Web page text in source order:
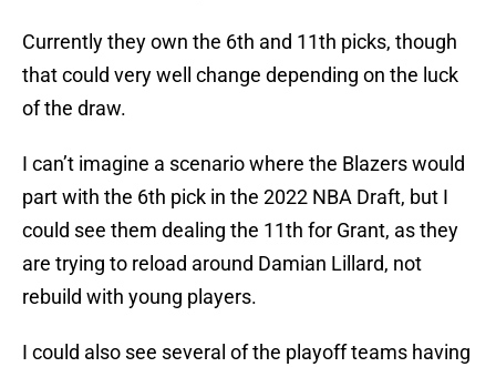
Currently they own the 6th and 11th picks, though
that could very well change depending on the luck
of the draw.
I can’t imagine a scenario where the Blazers would
part with the 6th pick in the 2022 NBA Draft, but I
could see them dealing the 11th for Grant, as they
are trying to reload around Damian Lillard, not
rebuild with young players.
I could also see several of the playoff teams having